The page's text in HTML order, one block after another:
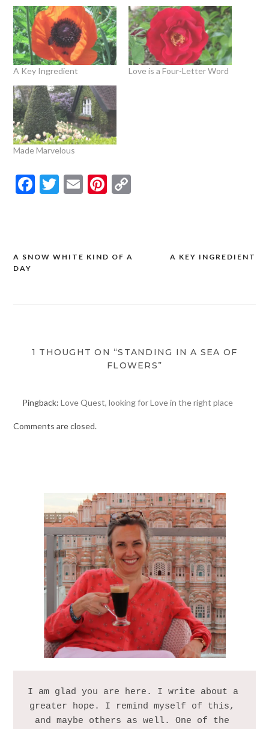
A Key Ingredient Love is a Four-Letter Word
Made Marvelous
Facebook
Twitter
EmailPinterest
Copy
Post
A KEY INGREDIENT
A SNOW WHITE KIND OF A
DAY
1 THOUGHT ON “STANDING IN A SEA OF
FLOWERS”
Pingback: Love Quest, looking for Love in the right place
Comments are closed.
I am glad you are here. I write about a
greater hope. I remind myself of this,
and maybe others as well. One of the